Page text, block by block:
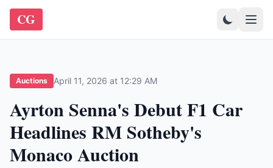
CG
Auctions April 11, 2026 at 12:29 AM
Ayrton Senna's Debut F1 Car
Headlines RM Sotheby's
Monaco Auction